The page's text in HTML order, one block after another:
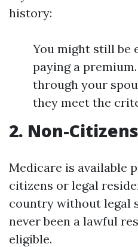
history:
You might still be
paying a
through your
they meet the
2. Non-
Medicare is available
citizens or legal
country without legal
never been a lawful
eligible.